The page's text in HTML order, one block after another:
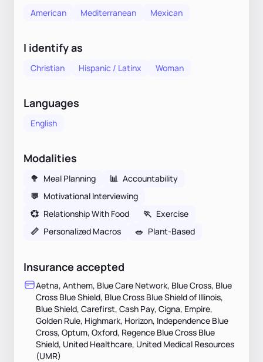
American Mediterranean Mexican
I identify as
Christian Hispanic / Latinx Woman
Languages
English
Modalities
🥦 Meal Planning 📊 Accountability
💬 Motivational Interviewing
💞 Relationship With Food 🏃 Exercise
📏 Personalized Macros 🥗 Plant-Based
Insurance accepted
Aetna, Anthem, Blue Care Network, Blue Cross, Blue
Cross Blue Shield, Blue Cross Blue Shield of Illinois,
Blue Shield, Carefirst, Cash Pay, Cigna, Empire,
Golden Rule, Highmark, Horizon, Independence Blue
Cross, Optum, Oxford, Regence Blue Cross Blue
Shield, United Healthcare, United Medical Resources
(UMR)